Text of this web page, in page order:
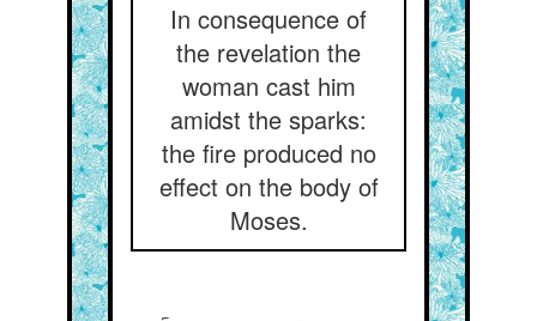
In consequence of
the revelation the
woman cast him
amidst the sparks:
the fire produced no
effect on the body of
Moses.